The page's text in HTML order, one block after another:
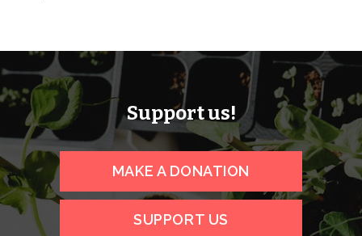
Support us!
MAKE A DONATION
SUPPORT US